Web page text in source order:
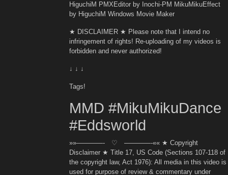
HiguchiM PMXEditor by Inochi-PM MikuMikuEffect
by HiguchiM Windows Movie Maker
★ DISCLAIMER ★ Please note that I intend no
infringement of rights! Re-uploading of my videos is
forbidden and never authorized!
↓ ↓ ↓
Tags!
MMD #MikuMikuDance
#Eddsworld
»»————- ♡ ————-«« ★ Copyright
Disclaimer ★ Title 17, US Code (Sections 107-118 of
the copyright law, Act 1976): All media in this video is
used for purpose of review & commentary under